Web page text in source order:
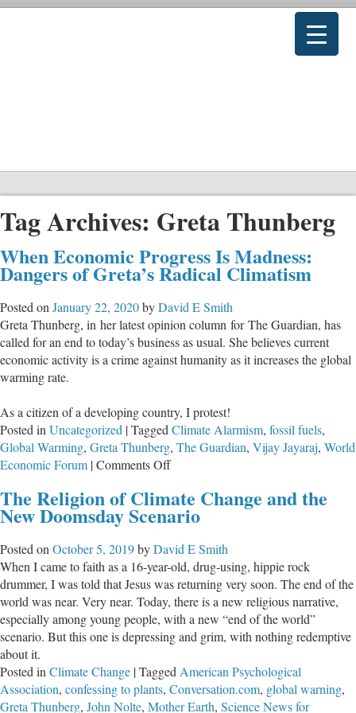
Tag Archives: Greta Thunberg
When Economic Progress Is Madness:
Dangers of Greta’s Radical Climatism
Posted on January 22, 2020byDavid E Smith
Greta Thunberg, in her latest opinion column for The Guardian, has
called for an end to today’s business as usual. She believes current
economic activity is a crime against humanity as it increases the global
warming rate.
As a citizen of a developing country, I protest!
Posted in Uncategorized |Tagged Climate Alarmism, fossil fuels,
Global Warming, Greta Thunberg, The Guardian, Vijay Jayaraj, World
Economic Forum |Comments Offon
Economic
Progress
Madness:
Dangers
of
Greta’s
Radical
Climatism
The Religion of Climate Change and the
New Doomsday Scenario
Posted on October 5, 2019byDavid E Smith
When I came to faith as a 16-year-old, drug-using, hippie rock
drummer, I was told that Jesus was returning very soon. The end of the
world was near. Very near. Today, there is a new religious narrative,
especially among young people, with a new “end of the world”
scenario. But this one is depressing and grim, with nothing redemptive
about it.
Posted in Climate Change |Tagged American Psychological
Association, confessing to plants, Conversation.com, global warning,
Greta Thunberg, John Nolte, Mother Earth, Science News for